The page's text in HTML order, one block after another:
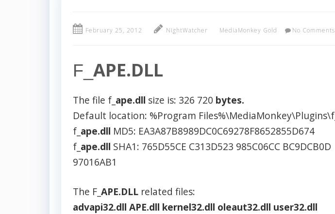
February 25, 2012 NightWatcher MediaMonkey Gold No Comments
F_ APE.DLL
The file f_ ape.dll size is: 326 720 bytes.
Default location: %Program Files%\MediaMonkey\Plugins\f_
f_ ape.dll MD5: EA3A87B8989DC0C69278F8652855D674
f_ ape.dll SHA1: 765D55CE C313D523 985C06CC BC9DCB0D
97016AB1
The F_ APE.DLL related files:
advapi32.dll APE.dll kernel32.dll oleaut32.dll user32.dll